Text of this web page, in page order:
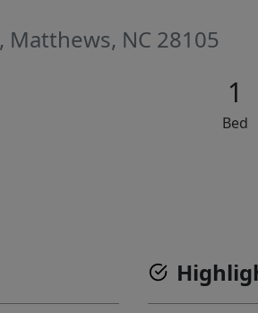
, Matthews, NC 28105
1
Bed